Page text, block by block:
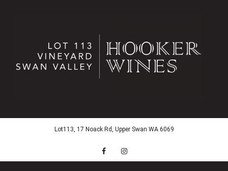
Lot113, 17 Noack Rd, Upper Swan WA 6069
Facebook